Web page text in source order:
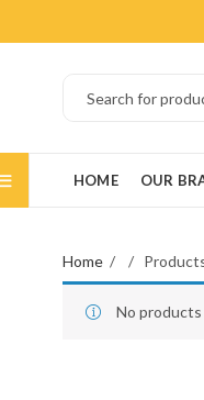
HOME OUR
Home
No